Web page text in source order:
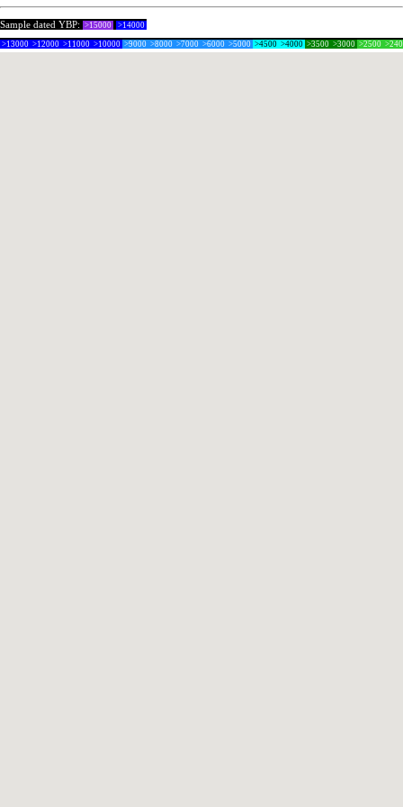
Sample dated YBP: >15000 >14000
>13000 >12000 >11000 >10000 >9000 >8000 >7000 >6000 >5000 >4500 >4000 >3500 >3000 >2500